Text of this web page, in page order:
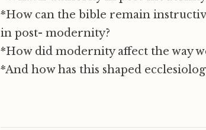
*How can the bible remain
in post- modernity?
*How did modernity affect the way
*And how has this shaped